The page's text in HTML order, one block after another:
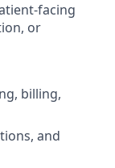
facing
or
billing,
and